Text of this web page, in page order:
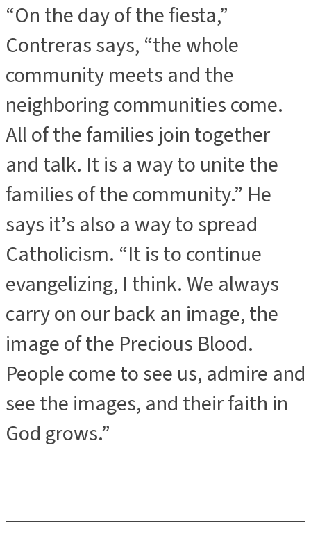
“On the day of the fiesta,”
Contreras says, “the whole
community meets and the
neighboring communities come.
All of the families join together
and talk. It is a way to unite the
families of the community.” He
says it’s also a way to spread
Catholicism. “It is to continue
evangelizing, I think. We always
carry on our back an image, the
image of the Precious Blood.
People come to see us, admire and
see the images, and their faith in
God grows.”